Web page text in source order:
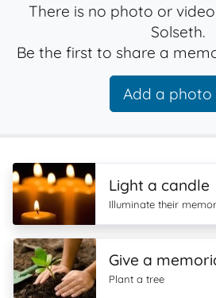
There is no photo or
Solseth.
Be the first to share a
Add a photo
Light a candle
Illuminate their
Give a
Plant a tree